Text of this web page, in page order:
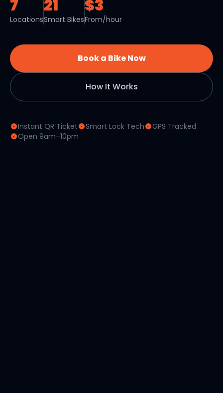
7
Locations
21
Smart Bikes
$3
From/hour
Book a Bike Now
How It Works
Instant QR Ticket Smart Lock Tech
GPS Tracked
Open 9am–10pm